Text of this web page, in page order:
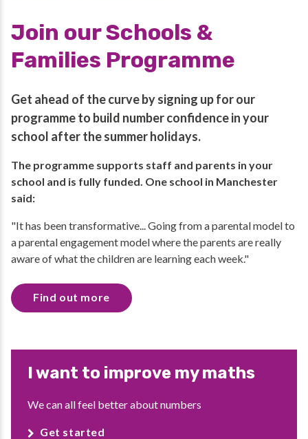
Join our Schools &
Families Programme
Get ahead of the curve by signing up for our
programme to build number confidence in your
school after the summer holidays.
The programme supports staff and parents in your
school and is fully funded. One school in Manchester
said:
"It has been transformative... Going from a parental model to
a parental engagement model where the parents are really
aware of what the children are learning each week."
Find out more
I want to improve my maths
We can all feel better about numbers
Get started